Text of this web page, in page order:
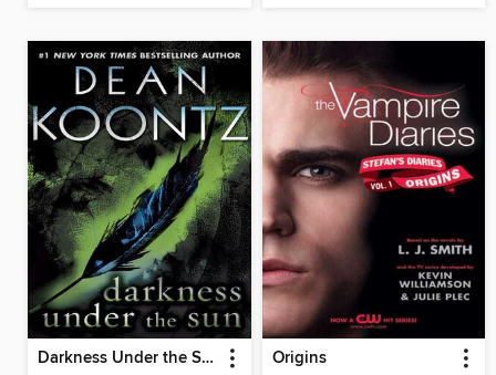
Darkness Under the Sun Origins